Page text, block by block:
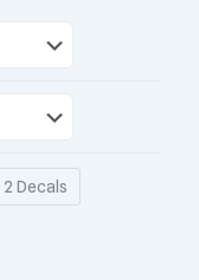
2 Decals